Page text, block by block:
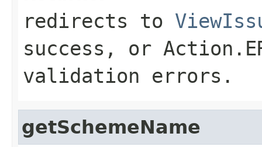
redirects to
success, or
validation errors.
getSchemeName